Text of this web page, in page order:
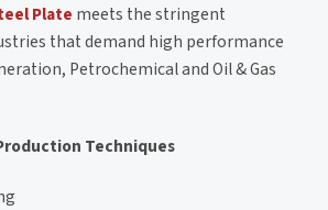
Plate meets the stringent
that demand high performance
Petrochemical and Oil & Gas
Techniques